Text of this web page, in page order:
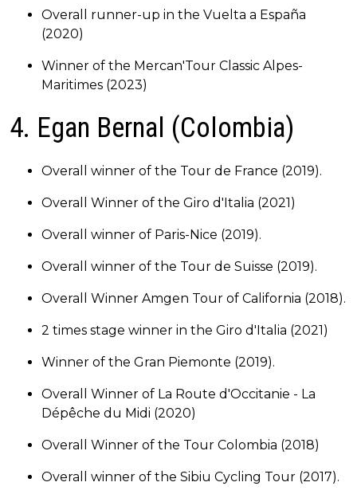
Overall runner-up in the Vuelta a España
(2020)
Winner of the Mercan'Tour Classic Alpes-
Maritimes (2023)
4. Egan Bernal (Colombia)
Overall winner of the Tour de France (2019).
Overall Winner of the Giro d'Italia (2021)
Overall winner of Paris-Nice (2019).
Overall winner of the Tour de Suisse (2019).
Overall Winner Amgen Tour of California (2018).
2 times stage winner in the Giro d'Italia (2021)
Winner of the Gran Piemonte (2019).
Overall Winner of La Route d'Occitanie - La
Dépêche du Midi (2020)
Overall Winner of the Tour Colombia (2018)
Overall winner of the Sibiu Cycling Tour (2017).